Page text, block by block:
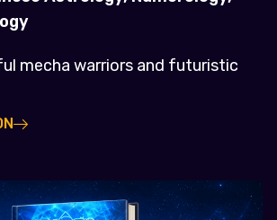
mecha warriors and futuristic